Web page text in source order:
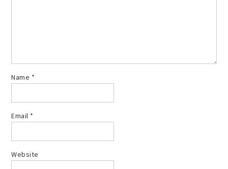
Name *
Email *
Website